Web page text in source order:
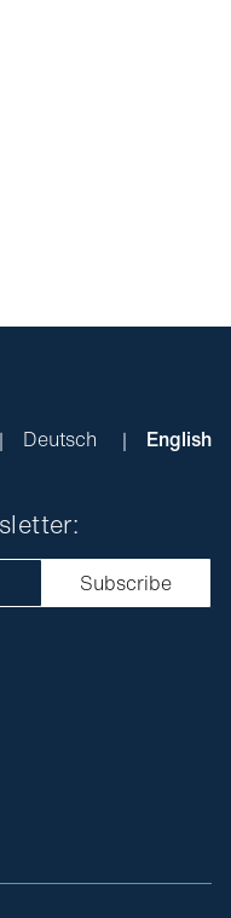
Deutsch English
Subscribe